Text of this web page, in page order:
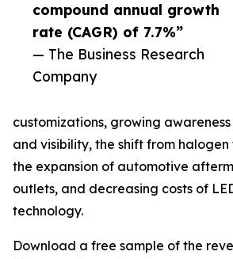
compound annual growth
rate (CAGR) of 7.7%”
— The Business Research
Company
customizations, growing
and visibility, the shift from
the expansion of automotive
outlets, and decreasing costs of
technology.
Download a free sample of the